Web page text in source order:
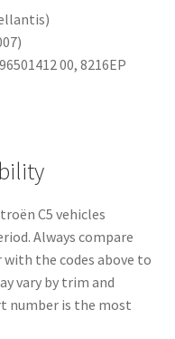
00, 8216EP
C5 vehicles
Always compare
the codes above to
vary by trim and
number is the most